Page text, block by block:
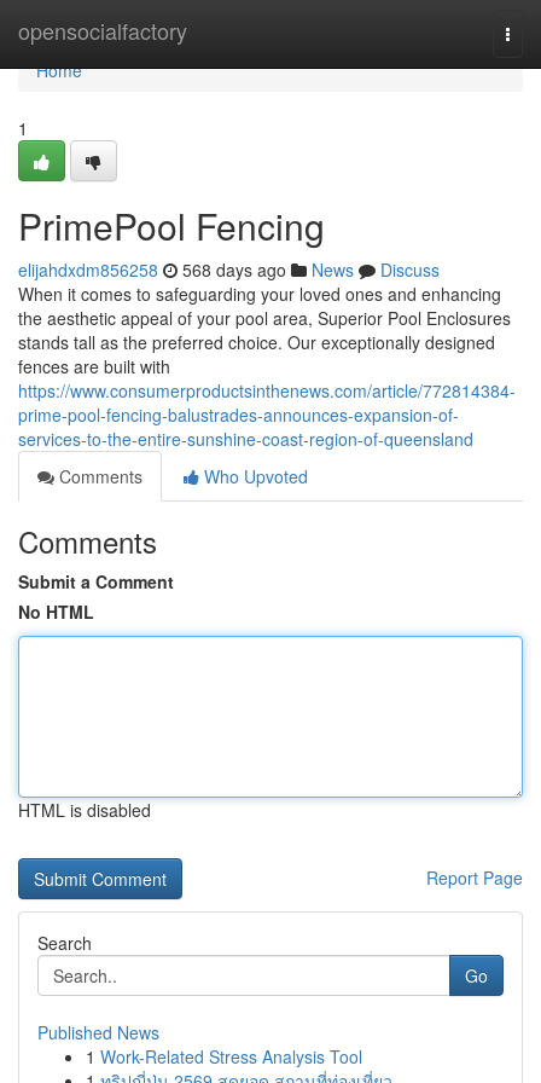
opensocialfactory
Home
Home
1
PrimePool Fencing
elijahdxdm856258 568 days ago News
Discuss
When it comes to safeguarding your loved ones and enhancing
the aesthetic appeal of your pool area, Superior Pool Enclosures
stands tall as the preferred choice. Our exceptionally designed
fences are built with
https://www.consumerproductsinthenews.com/article/772814384-
prime-pool-fencing-balustrades-announces-expansion-of-
services-to-the-entire-sunshine-coast-region-of-queensland
Comments
Who Upvoted
Comments
Submit a Comment
No HTML
HTML is disabled
Report Page
Search
Go
Published News
1 Work-Related Stress Analysis Tool